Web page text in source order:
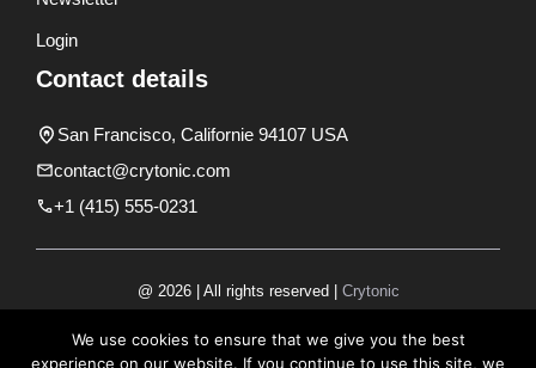
Login
Contact details
San Francisco, Californie 94107 USA
contact@crytonic.com
+1 (415) 555-0231
@ 2026 | All rights reserved | Crytonic
We use cookies to ensure that we give you the best
experience on our website. If you continue to use this site, we